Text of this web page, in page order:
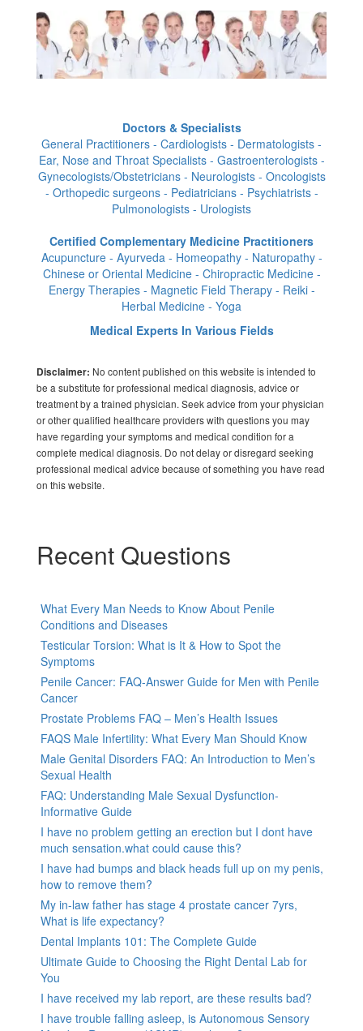
Doctors & Specialists
General Practitioners - Cardiologists - Dermatologists -
Ear, Nose and Throat Specialists - Gastroenterologists -
Gynecologists/Obstetricians - Neurologists - Oncologists
- Orthopedic surgeons - Pediatricians - Psychiatrists -
Pulmonologists - Urologists
Certified Complementary Medicine Practitioners
Acupuncture - Ayurveda - Homeopathy - Naturopathy -
Chinese or Oriental Medicine - Chiropractic Medicine -
Energy Therapies - Magnetic Field Therapy - Reiki -
Herbal Medicine - Yoga
Medical Experts In Various Fields
Disclaimer: No content published on this website is intended to
be a substitute for professional medical diagnosis, advice or
treatment by a trained physician. Seek advice from your physician
or other qualified healthcare providers with questions you may
have regarding your symptoms and medical condition for a
complete medical diagnosis. Do not delay or disregard seeking
professional medical advice because of something you have read
on this website.
Recent Questions
What Every Man Needs to Know About Penile
Conditions and Diseases
Testicular Torsion: What is It & How to Spot the
Symptoms
Penile Cancer: FAQ-Answer Guide for Men with Penile
Cancer
Prostate Problems FAQ – Men’s Health Issues
FAQS Male Infertility: What Every Man Should Know
Male Genital Disorders FAQ: An Introduction to Men’s
Sexual Health
FAQ: Understanding Male Sexual Dysfunction-
Informative Guide
I have no problem getting an erection but I dont have
much sensation.what could cause this?
I have had bumps and black heads full up on my penis,
how to remove them?
My in-law father has stage 4 prostate cancer 7yrs,
What is life expectancy?
Dental Implants 101: The Complete Guide
Ultimate Guide to Choosing the Right Dental Lab for
You
I have received my lab report, are these results bad?
I have trouble falling asleep, is Autonomous Sensory